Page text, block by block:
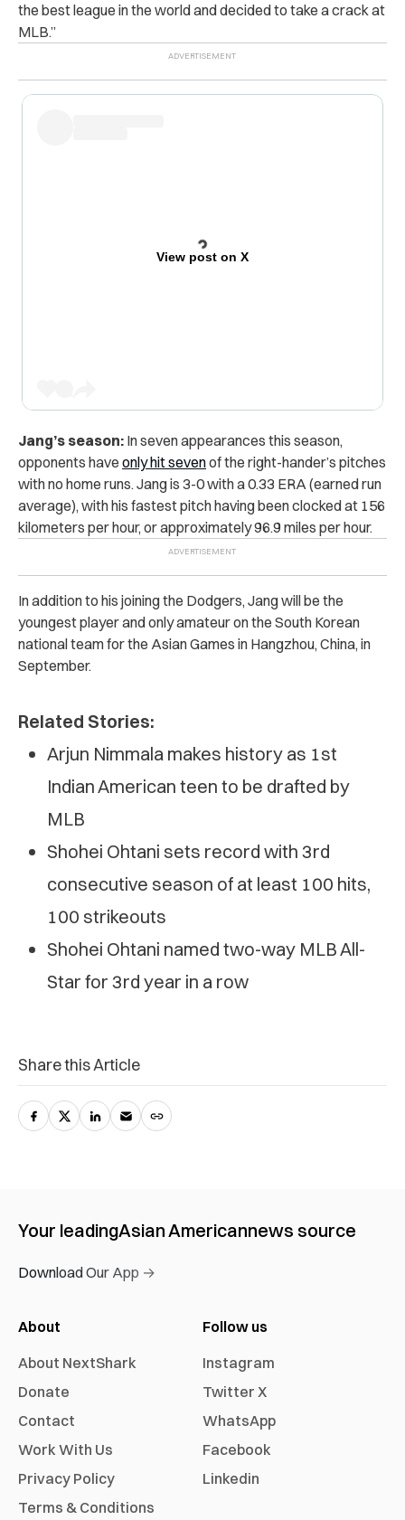
the best league in the world and decided to take a crack at
MLB.”
View post on X
Jang’s season: In seven appearances this season,
opponents have only hit sevenof the right-hander’s pitches
with no home runs. Jang is 3-0 with a 0.33 ERA (earned run
average), with his fastest pitch having been clocked at 156
kilometers per hour, or approximately 96.9 miles per hour.
In addition to his joining the Dodgers, Jang will be the
youngest player and only amateur on the South Korean
national team for the Asian Games in Hangzhou, China, in
September.
Related Stories:
Arjun Nimmala makes history as 1st
Indian American teen to be drafted by
MLB
Shohei Ohtani sets record with 3rd
consecutive season of at least 100 hits,
100 strikeouts
Shohei Ohtani named two-way MLB All-
Star for 3rd year in a row
Share this Article
Your leadingAsian Americannews source
Download Our App →
About
About NextShark
Donate
Contact
Work With Us
Privacy Policy
Terms & Conditions
Follow us
Instagram
Twitter X
WhatsApp
Facebook
Linkedin